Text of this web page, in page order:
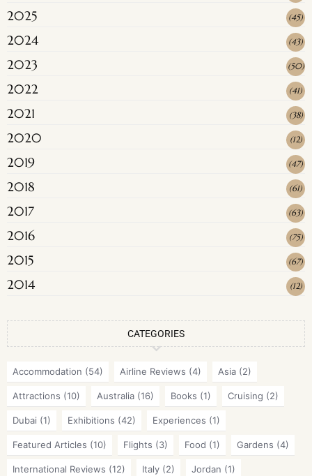
2025 (45)
2024 (43)
2023 (50)
2022 (41)
2021 (38)
2020 (12)
2019 (47)
2018 (61)
2017 (63)
2016 (75)
2015 (67)
2014 (12)
CATEGORIES
Accommodation (54) Airline Reviews (4) Asia (2)
Attractions (10) Australia (16) Books (1) Cruising (2)
Dubai (1) Exhibitions (42) Experiences (1)
Featured Articles (10) Flights (3) Food (1) Gardens (4)
International Reviews (12) Italy (2) Jordan (1)